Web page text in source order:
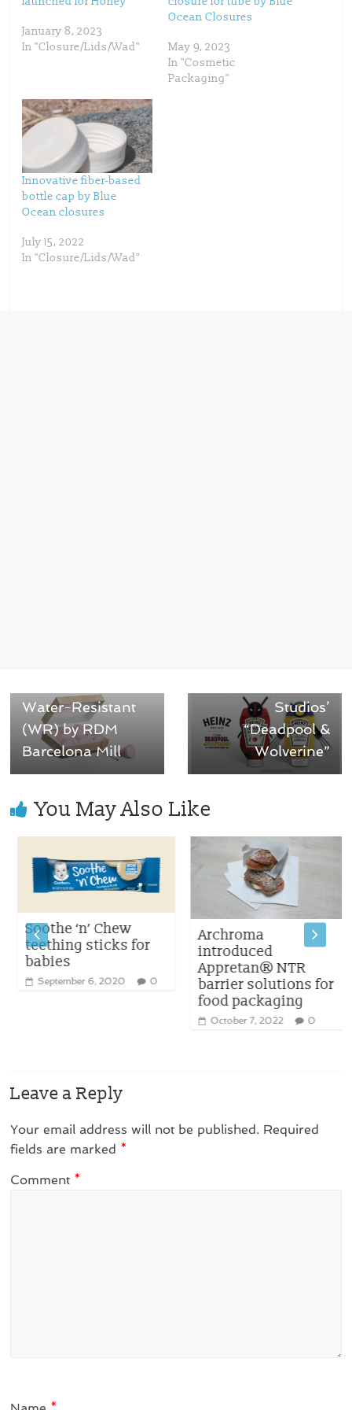
p
e
n
w
w
w
)
O
p
e
e
w
w
n
d
o
w
)
January 8, 2023
In "Closure/Lids/Wad"
Ocean Closures
May 9, 2023
In "Cosmetic
Packaging"
Innovative fiber-based
bottle cap by Blue
Ocean closures
July 15, 2022
In "Closure/Lids/Wad"
Water-Resistant
(WR) by RDM
Barcelona Mill
Studios’
“Deadpool &
Wolverine”
You May Also Like
Soothe ‘n’ Chew
teething sticks for
babies
September 6, 2020 0
Archroma
introduced
Appretan® NTR
barrier solutions for
food packaging
October 7, 2022 0
Leave a Reply
Your email address will not be published. Required
fields are marked *
Comment *